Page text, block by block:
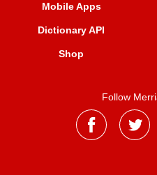
Mobile Apps
Dictionary API
Shop
Follow